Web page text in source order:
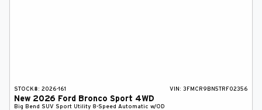
STOCK#: 2026-161 VIN: 3FMCR9BN5TRF02356
New 2026 Ford Bronco Sport 4WD
Big Bend SUV Sport Utility 8-Speed Automatic w/OD